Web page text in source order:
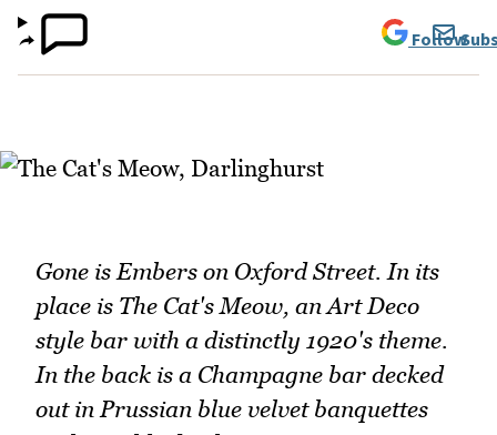
Follow
Gone is Embers on Oxford Street. In its
place is The Cat's Meow, an Art Deco
style bar with a distinctly 1920's theme.
In the back is a Champagne bar decked
out in Prussian blue velvet banquettes